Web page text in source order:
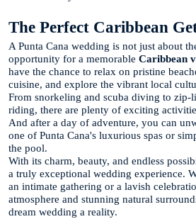
The Perfect Caribbean
A Punta Cana wedding is not just about
opportunity for a memorable Caribbean
have the chance to relax on pristine
cuisine, and explore the vibrant local
From snorkeling and scuba diving to zip-
riding, there are plenty of exciting
And after a day of adventure, you can
one of Punta Cana's luxurious spas or
the pool.
With its charm, beauty, and endless
a truly exceptional wedding experience.
an intimate gathering or a lavish
atmosphere and stunning natural
dream wedding a reality.